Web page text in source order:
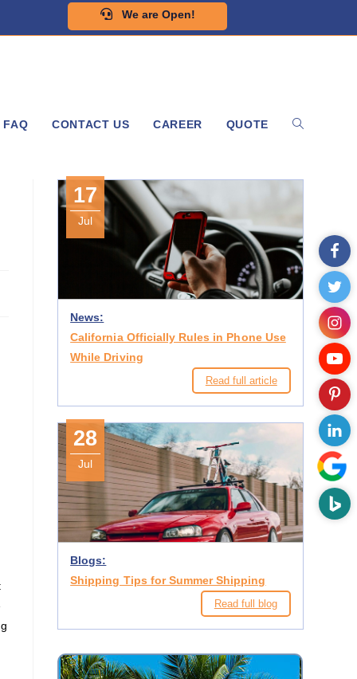
We are Open!
FAQ CONTACT US CAREER QUOTE
17
Jul
News:
California Officially Rules in Phone Use
While Driving
Read full article
28
Jul
Blogs:
Shipping Tips for Summer Shipping
Read full blog